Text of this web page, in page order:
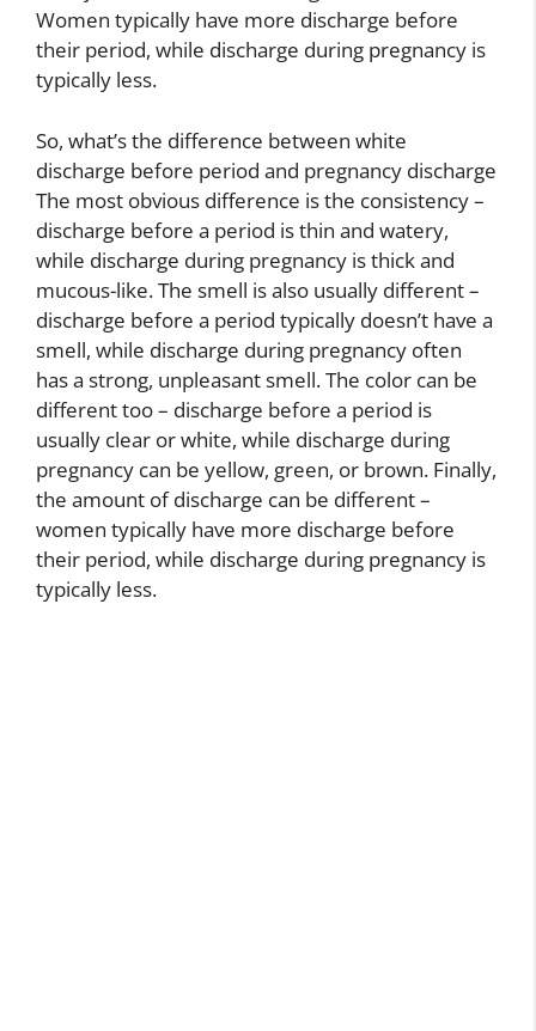
Women typically have more discharge before
their period, while discharge during pregnancy is
typically less.
So, what’s the difference between white
discharge before period and pregnancy discharge
The most obvious difference is the consistency –
discharge before a period is thin and watery,
while discharge during pregnancy is thick and
mucous-like. The smell is also usually different –
discharge before a period typically doesn’t have a
smell, while discharge during pregnancy often
has a strong, unpleasant smell. The color can be
different too – discharge before a period is
usually clear or white, while discharge during
pregnancy can be yellow, green, or brown. Finally,
the amount of discharge can be different –
women typically have more discharge before
their period, while discharge during pregnancy is
typically less.